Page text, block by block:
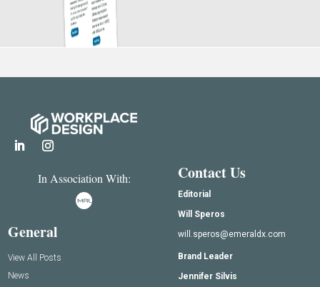
In Association With:
General
View All Posts
News
Contact Us
Editorial
Will Speros
will.speros@emeraldx.com
Brand Leader
Jennifer Silvis